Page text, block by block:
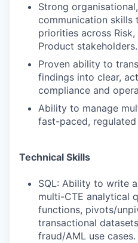
Strong
communication skills
priorities across
Product stakeholders.
Proven ability to
findings into clear,
compliance and
Ability to manage
fast-paced,
Technical Skills
SQL: Ability to write
multi-CTE analytical
functions, pivots/
transactional
fraud/AML use cases.